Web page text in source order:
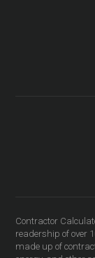
Contractor
readership of over
made up of